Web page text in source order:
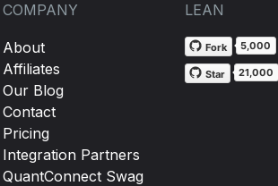
COMPANY
About
Affiliates
Our Blog
Contact
Pricing
Integration Partners
QuantConnect Swag
LEAN
Fork 5,000
Star 21,000